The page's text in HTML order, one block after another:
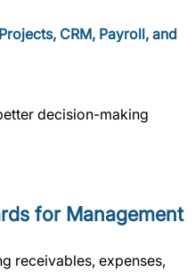
CRM, Payroll, and
decision-making
for Management
receivables, expenses,